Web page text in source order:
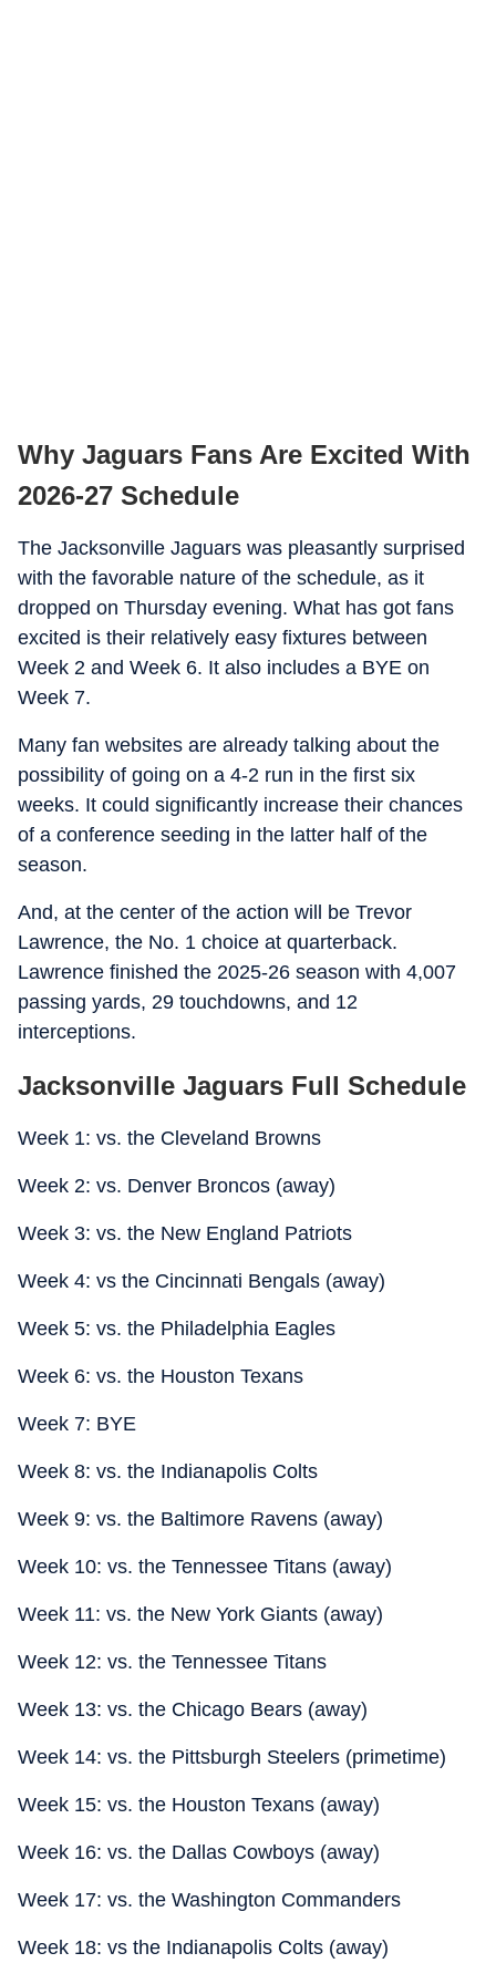
Why Jaguars Fans Are Excited With
2026-27 Schedule
The Jacksonville Jaguars was pleasantly surprised
with the favorable nature of the schedule, as it
dropped on Thursday evening. What has got fans
excited is their relatively easy fixtures between
Week 2 and Week 6. It also includes a BYE on
Week 7.
Many fan websites are already talking about the
possibility of going on a 4-2 run in the first six
weeks. It could significantly increase their chances
of a conference seeding in the latter half of the
season.
And, at the center of the action will be Trevor
Lawrence, the No. 1 choice at quarterback.
Lawrence finished the 2025-26 season with 4,007
passing yards, 29 touchdowns, and 12
interceptions.
Jacksonville Jaguars Full Schedule
Week 1: vs. the Cleveland Browns
Week 2: vs. Denver Broncos (away)
Week 3: vs. the New England Patriots
Week 4: vs the Cincinnati Bengals (away)
Week 5: vs. the Philadelphia Eagles
Week 6: vs. the Houston Texans
Week 7: BYE
Week 8: vs. the Indianapolis Colts
Week 9: vs. the Baltimore Ravens (away)
Week 10: vs. the Tennessee Titans (away)
Week 11: vs. the New York Giants (away)
Week 12: vs. the Tennessee Titans
Week 13: vs. the Chicago Bears (away)
Week 14: vs. the Pittsburgh Steelers (primetime)
Week 15: vs. the Houston Texans (away)
Week 16: vs. the Dallas Cowboys (away)
Week 17: vs. the Washington Commanders
Week 18: vs the Indianapolis Colts (away)